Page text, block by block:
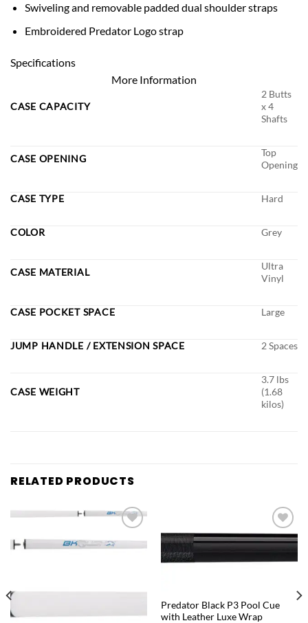
Swiveling and removable padded dual shoulder straps
Embroidered Predator Logo strap
Specifications
More Information
CASE CAPACITY
2 Butts
x 4
Shafts
CASE OPENING
Top
Opening
CASE TYPE Hard
COLOR Grey
CASE MATERIAL
Ultra
Vinyl
CASE POCKET SPACE Large
JUMP HANDLE / EXTENSION SPACE 2 Spaces
CASE WEIGHT
3.7 lbs
(1.68
kilos)
RELATED PRODUCTS
wishlist
Add to
wishlist
QUICK VIEW
Predator Black P3 Pool Cue
with Leather Luxe Wrap